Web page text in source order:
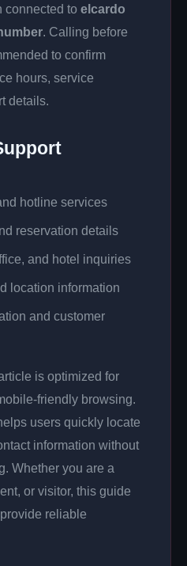
connected to elcardo
. Calling before
to confirm
hours, service
details.
hotline services
reservation details
and hotel inquiries
location information
and customer
is optimized for
friendly browsing.
users quickly locate
information without
Whether you are a
or visitor, this guide
reliable